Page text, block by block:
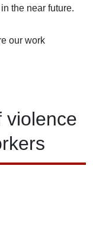
the near future.
our work
violence